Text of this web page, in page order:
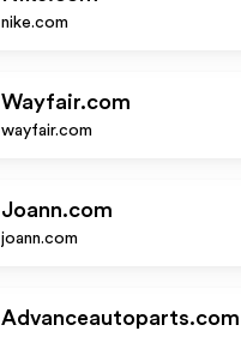
nike.com
Wayfair.com
wayfair.com
Joann.com
joann.com
Advanceautoparts.com